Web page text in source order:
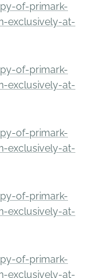
of-primark-
exclusively-at-
of-primark-
exclusively-at-
of-primark-
exclusively-at-
of-primark-
exclusively-at-
of-primark-
exclusively-at-